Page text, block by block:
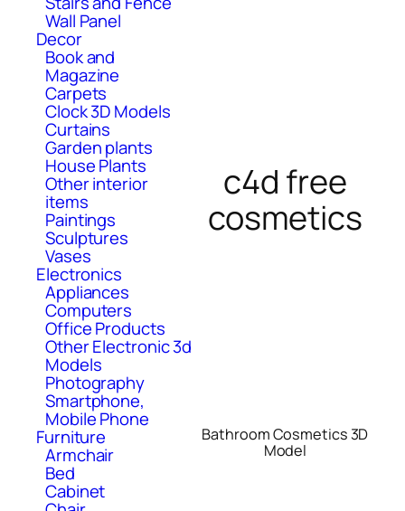
Wall Panel
Decor
Book and
Magazine
Carpets
Clock 3D Models
Curtains
Garden plants
House Plants
Other interior
items
Paintings
Sculptures
Vases
Electronics
Appliances
Computers
Office Products
Other Electronic 3d
Models
Photography
Smartphone,
Mobile Phone
Furniture
Armchair
Bed
Cabinet
c4d free
cosmetics
Bathroom Cosmetics 3D
Model